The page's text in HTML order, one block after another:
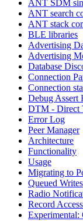
ANT SDM
ANT search
ANT stack
BLE libraries
Advertising
Advertising
Database
Connection
Connection
Debug Assert
DTM - Direct
Error Log
Peer Manager
Architecture
Functionality
Usage
Migrating to
Queued Writes
Radio
Record